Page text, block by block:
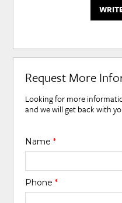
Request More
Looking for more
and we will get back with
Name*
Phone*